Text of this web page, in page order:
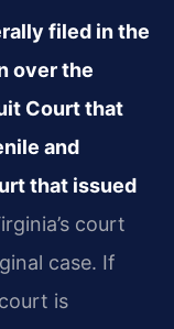
filed in the
over the
Court that
and
that issued
court
case. If
is